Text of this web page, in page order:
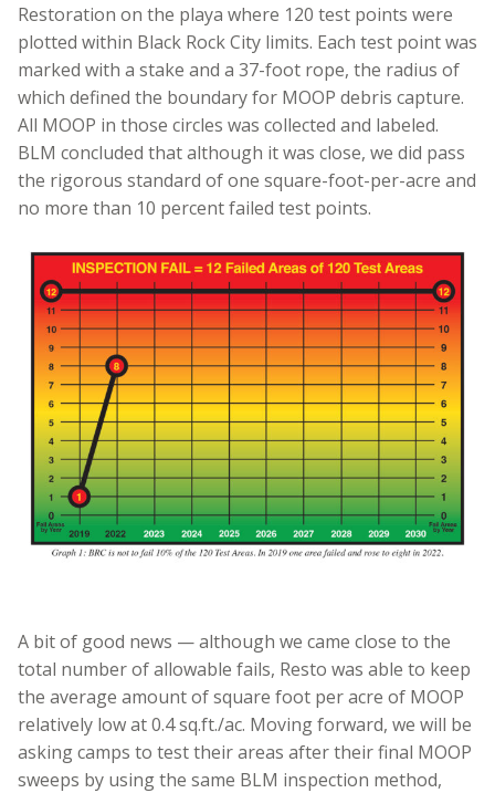
Restoration on the playa where 120 test points were
plotted within Black Rock City limits. Each test point was
marked with a stake and a 37-foot rope, the radius of
which defined the boundary for MOOP debris capture.
All MOOP in those circles was collected and labeled.
BLM concluded that although it was close, we did pass
the rigorous standard of one square-foot-per-acre and
no more than 10 percent failed test points.
A bit of good news — although we came close to the
total number of allowable fails, Resto was able to keep
the average amount of square foot per acre of MOOP
relatively low at 0.4 sq.ft./ac. Moving forward, we will be
asking camps to test their areas after their final MOOP
sweeps by using the same BLM inspection method,